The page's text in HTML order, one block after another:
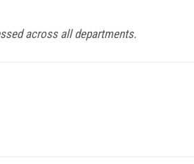
across all departments.